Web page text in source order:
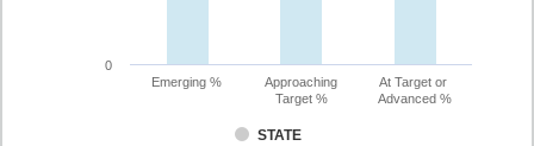
STATE
Emerging %
Approaching
Target %
At Target or
Advanced %
0